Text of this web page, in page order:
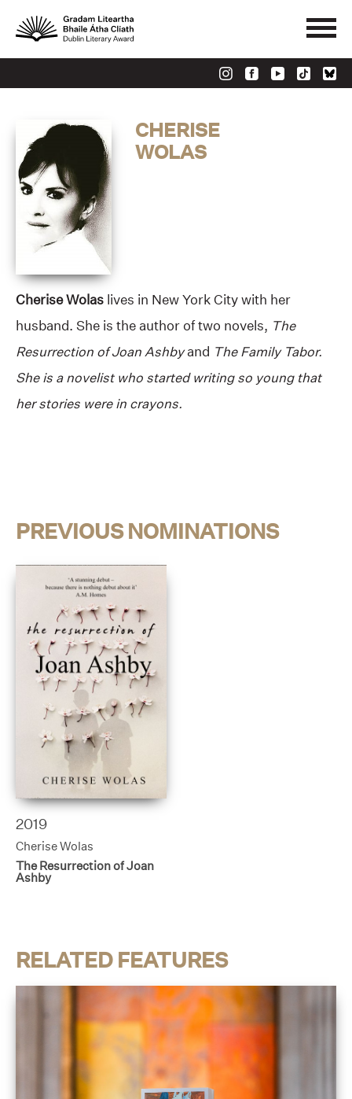
CHERISE
WOLAS
Cherise Wolas lives in New York City with her
husband. She is the author of two novels, The
Resurrection of Joan Ashbyand The Family Tabor.
She is a novelist who started writing so young that
her stories were in crayons.
PREVIOUS NOMINATIONS
2019
Cherise Wolas
The Resurrection of Joan
Ashby
RELATED FEATURES